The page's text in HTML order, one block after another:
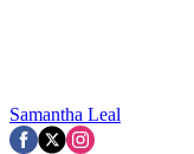
Samantha Leal